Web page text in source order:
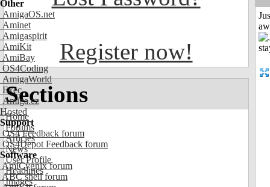
Other
AmigaOS.net
Aminet
Amigaspirit
AmiKit
AmiBay
OS4Coding
AmigaWorld
Exec
Amiga.cz
Hosted
Support
OS4 Feedback forum
OS4Depot Feedback forum
Software
AmiCygnix forum
ABC shell forum
Register now!
Sections
Home
Forums
Articles
News
User Profile
Headlines
Images